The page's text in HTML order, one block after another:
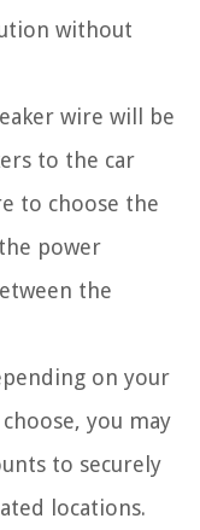
without
wire will be
to the car
to choose the
power
the
on your
you may
to securely
locations.